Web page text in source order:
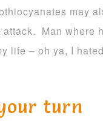
may
Man where
life – oh ya, I
turn